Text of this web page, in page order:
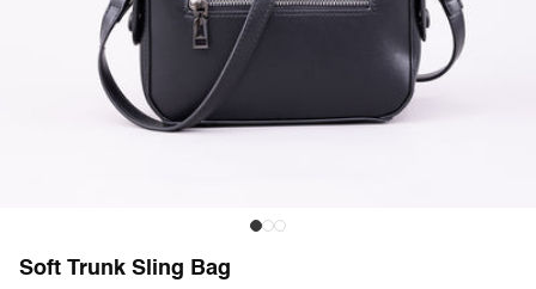
Soft Trunk Sling Bag